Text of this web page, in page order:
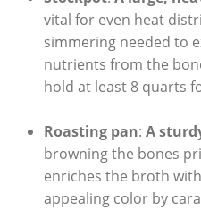
vital for even heat
simmering needed to
nutrients from the
hold at least 8 quarts
Roasting pan: A
browning the bones
enriches the broth
appealing color by